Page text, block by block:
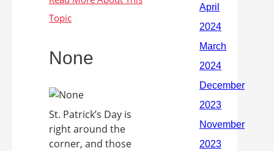
None
St. Patrick’s Day is
right around the
corner, and those